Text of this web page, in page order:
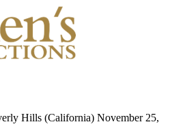
Hills (California) November 25,